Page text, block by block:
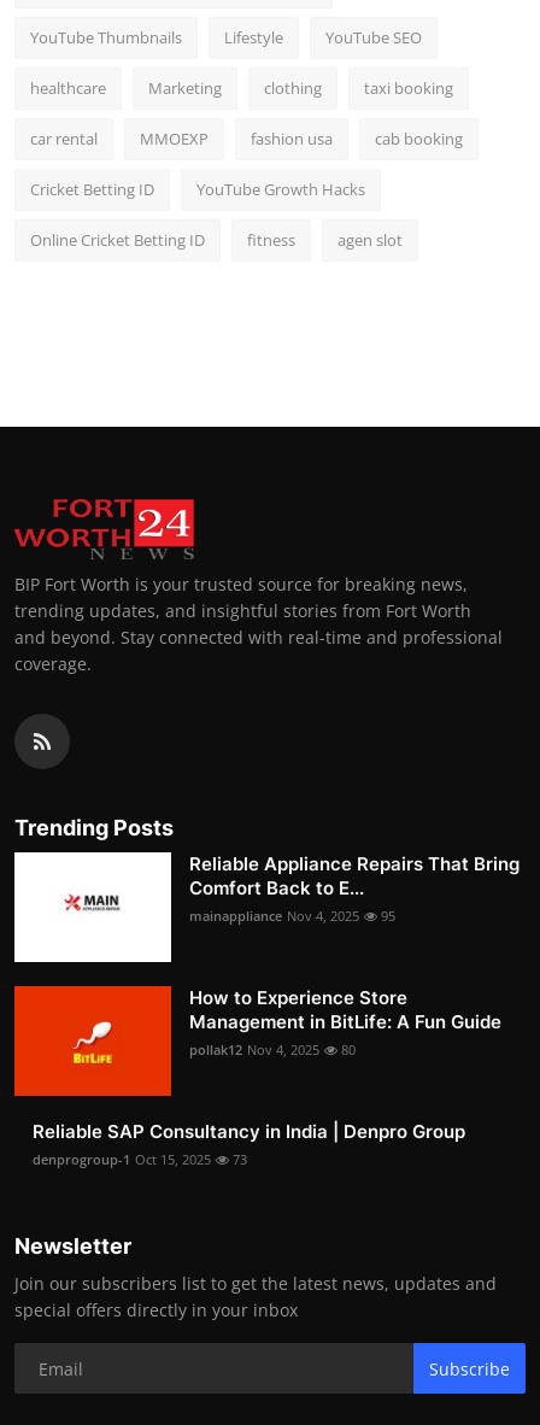
YouTube Thumbnails Lifestyle YouTube SEO
healthcare Marketing clothing taxi booking
car rental MMOEXP fashion usa cab booking
Cricket Betting ID YouTube Growth Hacks
Online Cricket Betting ID fitness agen slot
BIP Fort Worth is your trusted source for breaking news,
trending updates, and insightful stories from Fort Worth
and beyond. Stay connected with real-time and professional
coverage.
Trending Posts
Reliable Appliance Repairs That Bring
Comfort Back to E...
mainappliance Nov 4, 2025 95
How to Experience Store
Management in BitLife: A Fun Guide
pollak12 Nov 4, 2025 80
Reliable SAP Consultancy in India | Denpro Group
denprogroup-1 Oct 15, 2025 73
Newsletter
Join our subscribers list to get the latest news, updates and
special offers directly in your inbox
Subscribe